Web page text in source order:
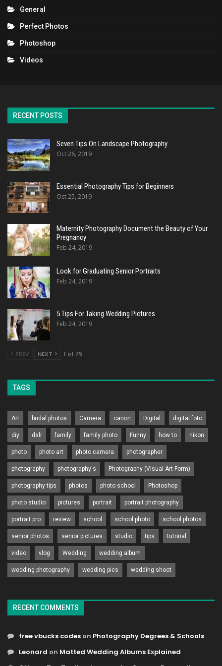
General
Perfect Photos
Photoshop
Videos
RECENT POSTS
Seven Tips On Landscape Photography
Oct 26, 2019
Essential Photography Tips for Beginners
Oct 25, 2019
Maternity Photography Document the Beauty of Your
Pregnancy
Feb 24, 2019
Look for Graduating Senior Portraits
Feb 24, 2019
5 Tips For Taking Wedding Pictures
Feb 24, 2019
PREV NEXT 1 of 75
TAGS
Art bridal photos Camera canon Digital digital foto
diy dslr family family photo Funny how to nikon
photo photo art photo camera photographer
photography photography's Photography (Visual Art Form)
photography tips photos photo school Photoshop
photo studio pictures portrait portrait photography
portrait pro review school school photo school photos
senior photos senior pictures studio tips tutorial
video vlog Wedding wedding album
wedding photography wedding pics wedding shoot
RECENT COMMENTS
free vbucks codes on Photography Degrees & Schools
Leonard on Matted Wedding Albums Explained